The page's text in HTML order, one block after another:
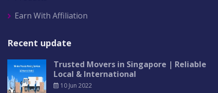
Earn With Affiliation
Recent update
Trusted Movers in Singapore | Reliable
Local & International
10 Jun 2022